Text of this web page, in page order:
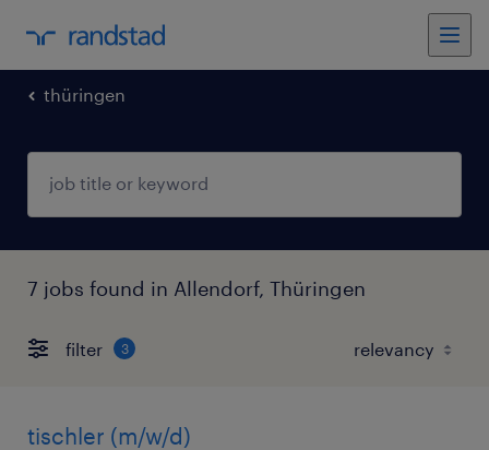
thüringen
7 jobs found in Allendorf, Thüringen
filter 3
tischler (m/w/d)